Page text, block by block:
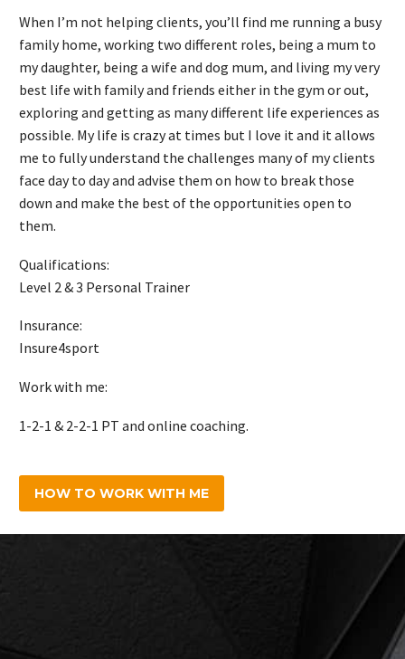
When I’m not helping clients, you’ll find me running a busy
family home, working two different roles, being a mum to
my daughter, being a wife and dog mum, and living my very
best life with family and friends either in the gym or out,
exploring and getting as many different life experiences as
possible. My life is crazy at times but I love it and it allows
me to fully understand the challenges many of my clients
face day to day and advise them on how to break those
down and make the best of the opportunities open to
them.
Qualifications:
Level 2 & 3 Personal Trainer
Insurance:
Insure4sport
Work with me:
1-2-1 & 2-2-1 PT and online coaching.
HOW TO WORK WITH ME